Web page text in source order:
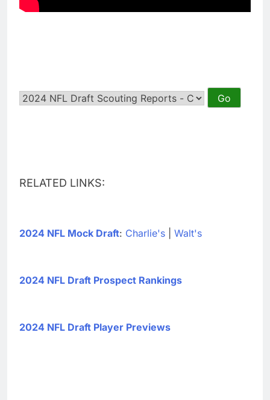
RELATED LINKS:
2024 NFL Mock Draft: Charlie's Walt's
2024 NFL Draft Prospect Rankings
2024 NFL Draft Player Previews